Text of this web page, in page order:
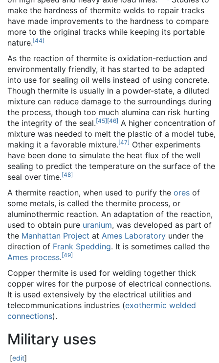
make the hardness of thermite welds to repair tracks
have made improvements to the hardness to compare
more to the original tracks while keeping its portable
nature.[44]
As the reaction of thermite is oxidation-reduction and
environmentally friendly, it has started to be adapted
into use for sealing oil wells instead of using concrete.
Though thermite is usually in a powder-state, a diluted
mixture can reduce damage to the surroundings during
the process, though too much alumina can risk hurting
the integrity of the seal.[45][46] A higher concentration of
mixture was needed to melt the plastic of a model tube,
making it a favorable mixture.[47] Other experiments
have been done to simulate the heat flux of the well
sealing to predict the temperature on the surface of the
seal over time.[48]
A thermite reaction, when used to purify the ores of
some metals, is called the thermite process, or
aluminothermic reaction. An adaptation of the reaction,
used to obtain pure uranium, was developed as part of
the Manhattan Project at Ames Laboratory under the
direction of Frank Spedding. It is sometimes called the
Ames process.[49]
Copper thermite is used for welding together thick
copper wires for the purpose of electrical connections.
It is used extensively by the electrical utilities and
telecommunications industries (exothermic welded
connections).
Military uses
[edit]